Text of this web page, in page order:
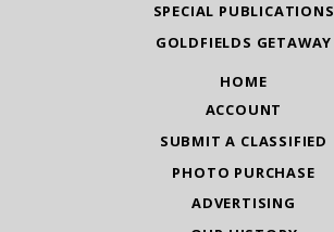
SPECIAL PUBLICATIONS
GOLDFIELDS GETAWAY
HOME
ACCOUNT
SUBMIT A CLASSIFIED
PHOTO PURCHASE
ADVERTISING